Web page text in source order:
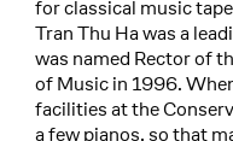
for classical music
Tran Thu Ha was a
was named Rector of
of Music in 1996.
facilities at the
a few pianos, so that